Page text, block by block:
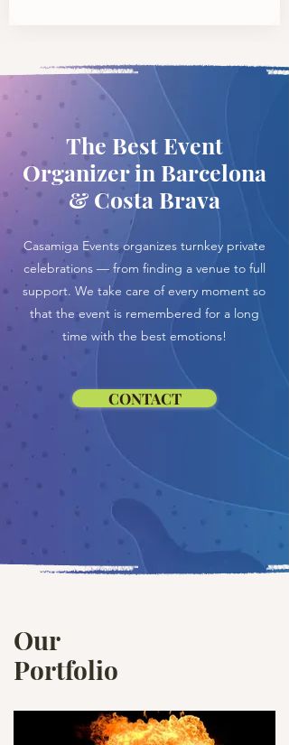
The Best Event
Organizer in Barcelona
& Costa Brava
Casamiga Events organizes turnkey private
celebrations — from finding a venue to full
support. We take care of every moment so
that the event is remembered for a long
time with the best emotions!
CONTACT
Our
Portfolio